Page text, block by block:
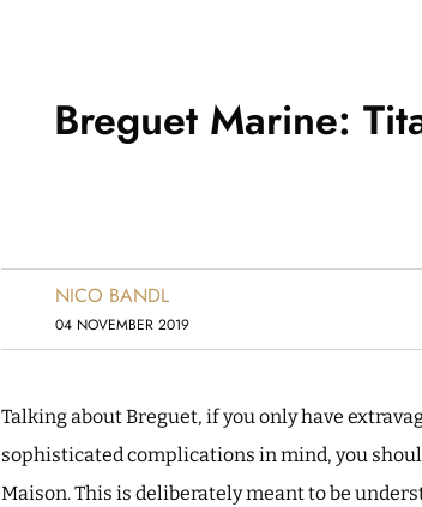
Breguet Marine:
NICO BANDL
04 NOVEMBER 2019
Talking about Breguet, if you only have
sophisticated complications in mind, you
Maison. This is deliberately meant to be